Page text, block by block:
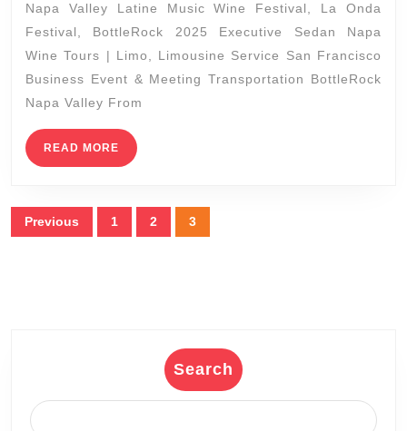
Wine
Festival,
La
Onda
Valley
2025
Coach
Bus
Group
Napa Valley Latine Music Wine Festival, La Onda
Festival, BottleRock 2025 Executive Sedan Napa
Wine Tours | Limo, Limousine Service San Francisco
Business Event & Meeting Transportation BottleRock
Napa Valley From
READ MORE READ
MORE
Posts
pagination
Previous 1 2 3
Search